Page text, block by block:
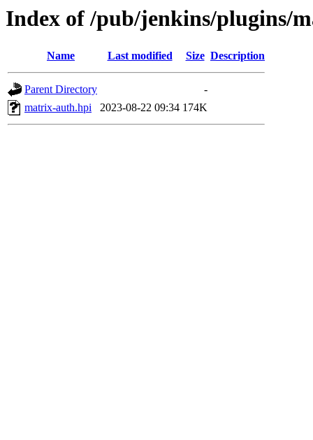
Index of /pub/jenkins/plugins/
Name Last modified Size Description
Parent Directory
-
matrix-auth.hpi
2023-08-22 09:34 174K